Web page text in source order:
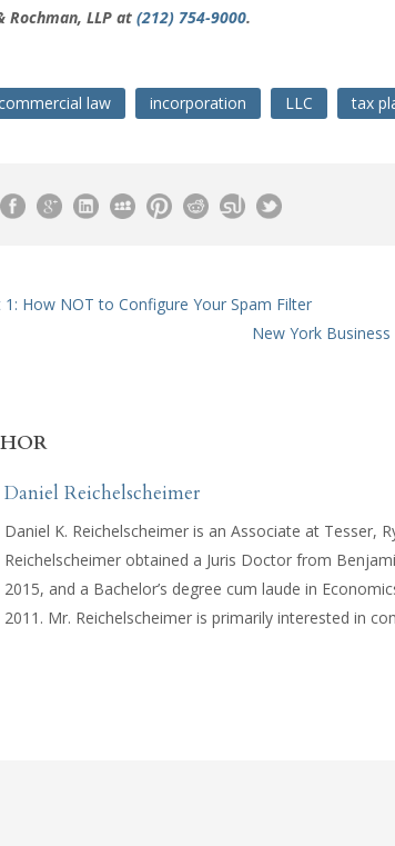
Rochman, LLP at (212) 754-9000.
law incorporation LLC tax
1: How NOT to Configure Your Spam Filter
New York
Daniel Reichelscheimer
Daniel K. Reichelscheimer is an Associate at Tesser,
Reichelscheimer obtained a Juris Doctor from
2015, and a Bachelor’s degree cum laude in
2011. Mr. Reichelscheimer is primarily interested in